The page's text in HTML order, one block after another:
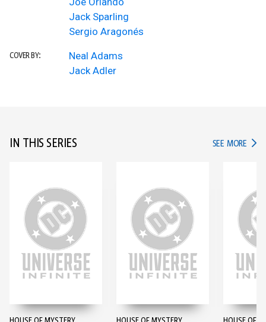
Jack Sparling
Sergio Aragonés
COVER BY:
Neal Adams
Jack Adler
IN THIS SERIES SEE MORE IN